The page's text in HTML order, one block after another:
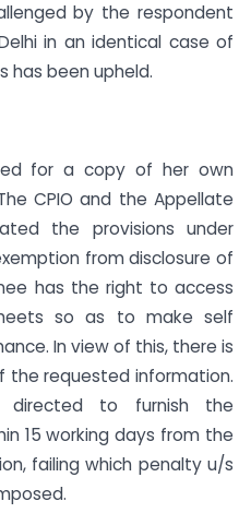
by the respondent
in an identical case of
has been upheld.
for a copy of her own
CPIO and the Appellate
the provisions under
from disclosure of
has the right to access
so as to make self
In view of this, there is
the requested information.
directed to furnish the
15 working days from the
failing which penalty u/s